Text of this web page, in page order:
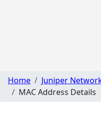
Home Juniper
MAC Address Details